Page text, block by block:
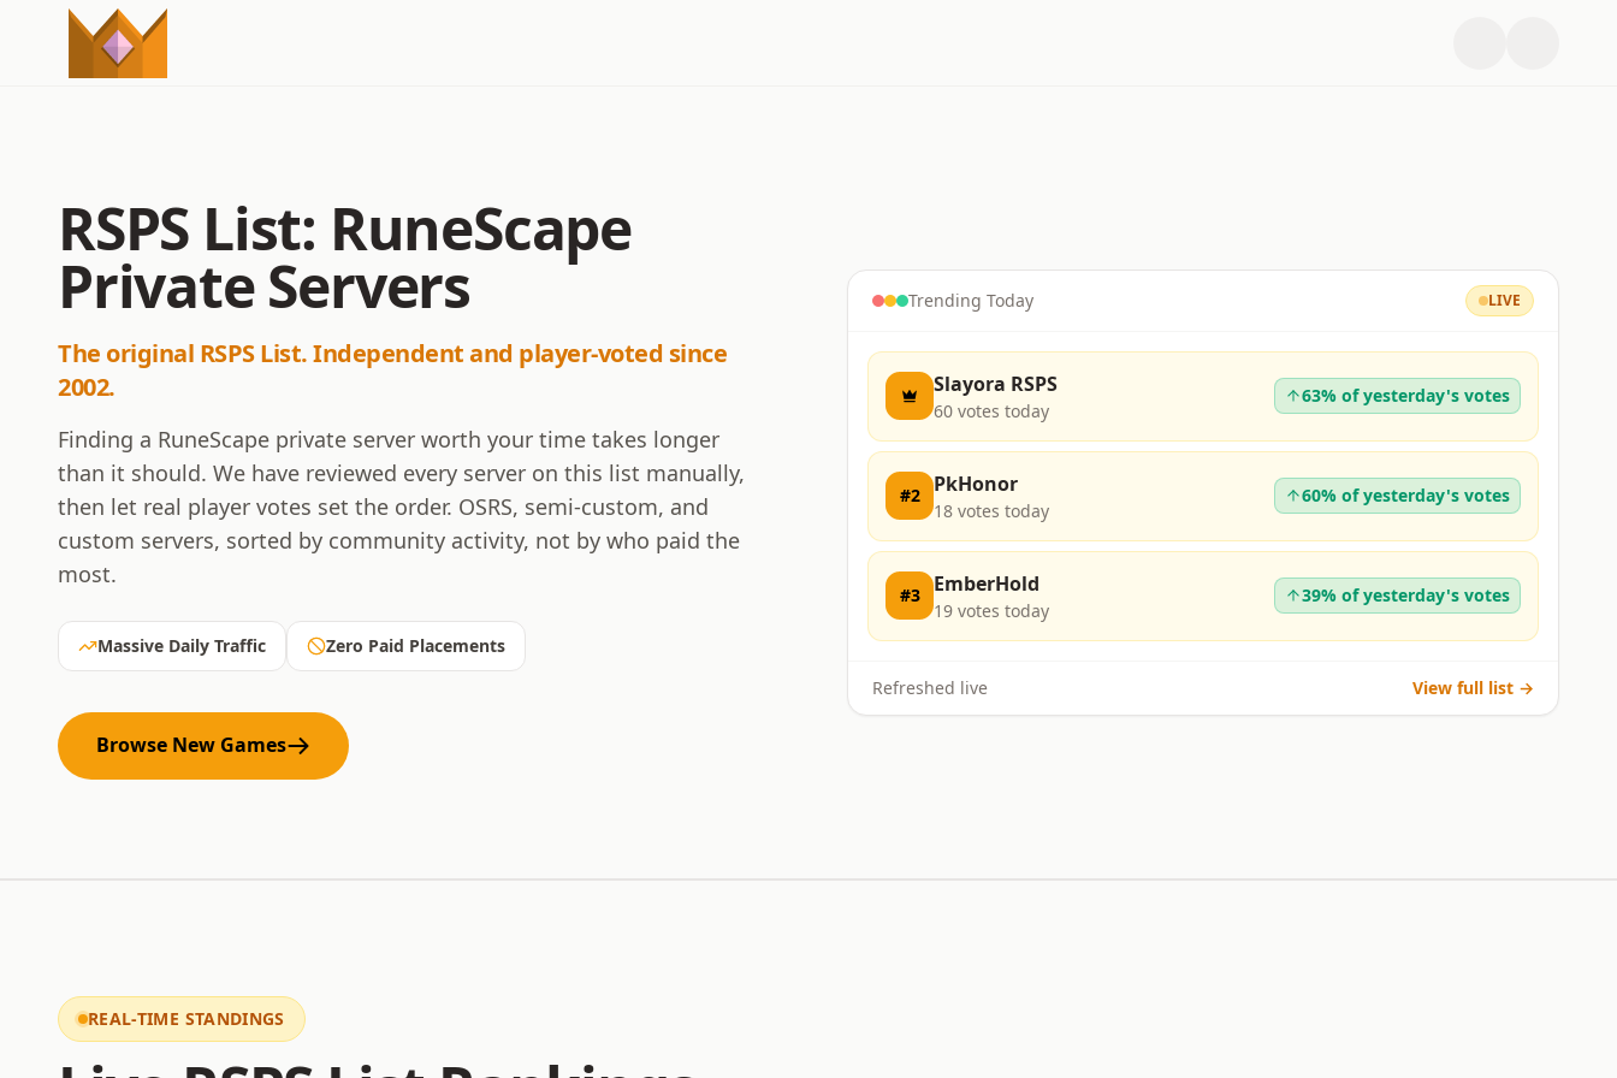
RSPS List: RuneScape
Private Servers
The original RSPS List. Independent and player-voted since
2002.
Finding a RuneScape private server worth your time takes longer
than it should. We have reviewed every server on this list manually,
then let real player votes set the order. OSRS, semi-custom, and
custom servers, sorted by community activity, not by who paid the
most.
Massive Daily Traffic Zero Paid Placements
Browse New Games
Trending Today LIVE
Slayora RSPS
60 votes today
63% of yesterday's votes
#2 PkHonor
18 votes today
60% of yesterday's votes
#3 EmberHold
19 votes today
39% of yesterday's votes
Refreshed live View full list →
REAL-TIME STANDINGS